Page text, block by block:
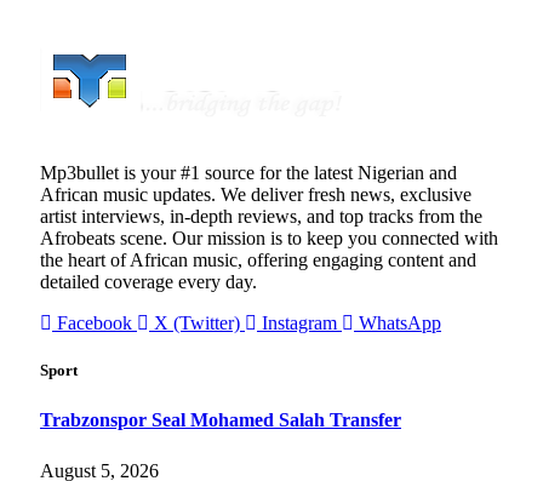
Mp3bullet is your #1 source for the latest Nigerian and
African music updates. We deliver fresh news, exclusive
artist interviews, in-depth reviews, and top tracks from the
Afrobeats scene. Our mission is to keep you connected with
the heart of African music, offering engaging content and
detailed coverage every day.
Facebook
X (Twitter) Instagram WhatsApp
Sport
Trabzonspor Seal Mohamed Salah Transfer
August 5, 2026